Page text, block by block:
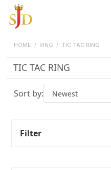
HOME / RING / TIC TAC RING
TIC TAC RING
Sort by:
Filter